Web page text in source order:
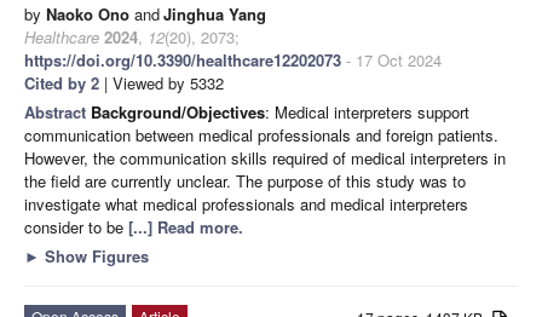
by Naoko Ono andJinghua Yang
Healthcare 2024, 12(20), 2073;
https://doi.org/10.3390/healthcare12202073 - 17 Oct 2024
Cited by 2 | Viewed by 5332
Abstract Background/Objectives: Medical interpreters support
communication between medical professionals and foreign patients.
However, the communication skills required of medical interpreters in
the field are currently unclear. The purpose of this study was to
investigate what medical professionals and medical interpreters
consider to be [...] Read more.
► Show Figures